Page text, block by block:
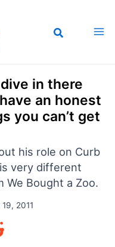
in there
an honest
you can’t get
his role on Curb
very different
We Bought a Zoo.
2011